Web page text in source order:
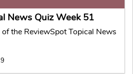
News Quiz Week 51
the ReviewSpot Topical News